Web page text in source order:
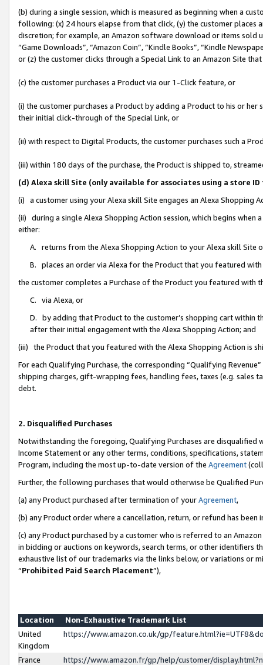
(b) during a single session, which is measured as beginning when a
following: (x) 24 hours elapse from that click, (y) the customer
discretion; for example, an Amazon software download or items sold
“Game Downloads”, “Amazon Coin”, “Kindle Books”, “Kindle
or (z) the customer clicks through a Special Link to an Amazon Site
(c) the customer purchases a Product via our 1-Click feature, or
(i) the customer purchases a Product by adding a Product to his or
their initial click-through of the Special Link, or
(ii) with respect to Digital Products, the customer purchases such a
(iii) within 180 days of the purchase, the Product is shipped to,
(d) Alexa skill Site (only available for associates using a store
(i) a customer using your Alexa skill Site engages an Alexa Shopping
(ii) during a single Alexa Shopping Action session, which begins when
either:
A. returns from the Alexa Shopping Action to your Alexa skill Site
B. places an order via Alexa for the Product that you featured with
the customer completes a Purchase of the Product you featured with
C. via Alexa, or
D. by adding that Product to the customer’s shopping cart within
after their initial engagement with the Alexa Shopping Action; and
(iii) the Product that you featured with the Alexa Shopping Action is
For each Qualifying Purchase, the corresponding “Qualifying
shipping charges, gift-wrapping fees, handling fees, taxes (e.g. sales
debt.
2. Disqualified Purchases
Notwithstanding the foregoing, Qualifying Purchases are disqualified
Income Statement or any other terms, conditions, specifications,
Program, including the most up-to-date version of the Agreement
Further, the following purchases that would otherwise be Qualified
(a) any Product purchased after termination of yourAgreement,
(b) any Product order where a cancellation, return, or refund has been
(c) any Product purchased by a customer who is referred to an
in bidding or auctions on keywords, search terms, or other identifiers
exhaustive list of our trademarks via the links below, or variations or
“Prohibited Paid Search Placement”),
Location
Non-Exhaustive Trademark List
United
Kingdom
https://www.amazon.co.uk/gp/
France
https://www.amazon.fr/gp/help/customer/